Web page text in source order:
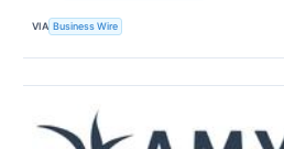
VIA Business Wire